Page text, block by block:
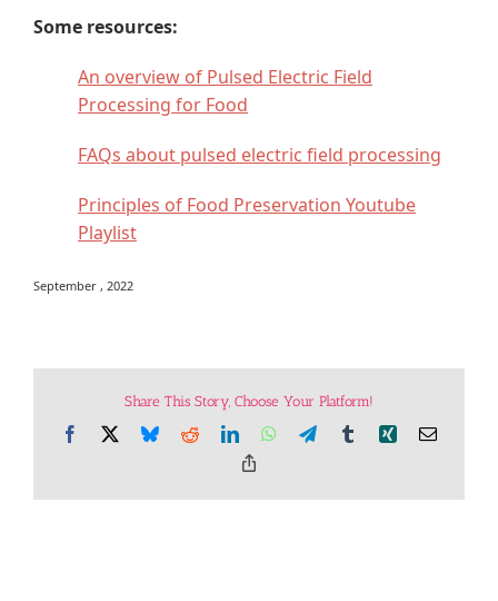
Some resources:
An overview of Pulsed Electric Field
Processing for Food
FAQs about pulsed electric field processing
Principles of Food Preservation Youtube
Playlist
September , 2022
Share This Story, Choose Your Platform!
Facebook BlueskyRedditLinkedInWhatsApp
TelegramTumblrXing Email